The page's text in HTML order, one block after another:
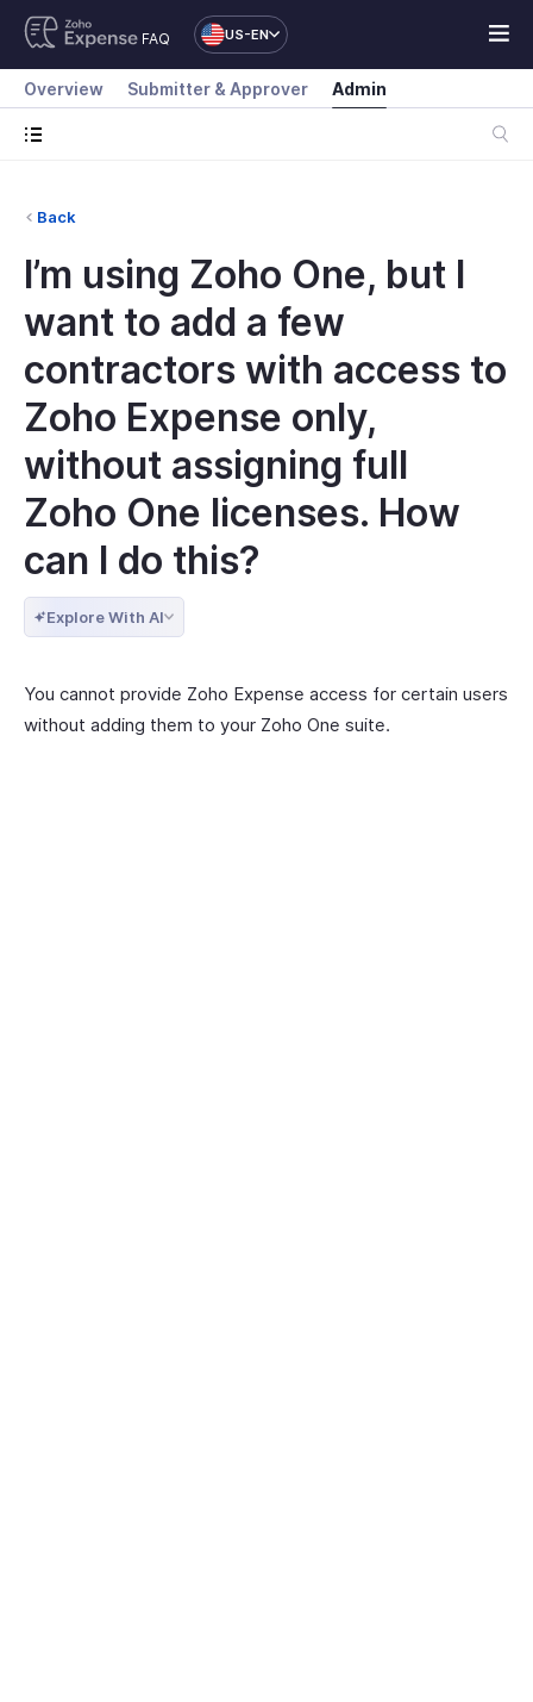
FAQ US-EN
Overview Submitter & Approver Admin
Back
I’m using Zoho One, but I
want to add a few
contractors with access to
Zoho Expense only,
without assigning full
Zoho One licenses. How
can I do this?
Explore With AI
You cannot provide Zoho Expense access for certain users
without adding them to your Zoho One suite.